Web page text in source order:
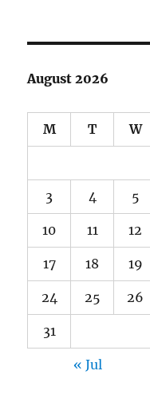
August 2026
M T W
3 4 5
10 11 12
17 18 19
24 25 26
31
« Jul